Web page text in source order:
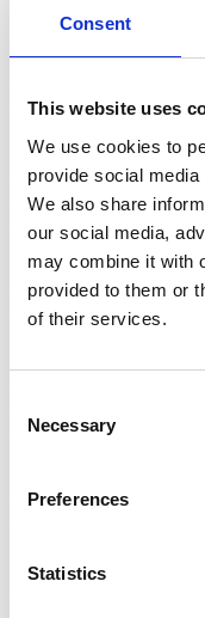
Consent
This website uses
We use cookies to
provide social
We also share
our social media,
may combine it with
provided to them or
of their services.
Selection
Necessary
Preferences
Statistics
Ord. no.: 610100